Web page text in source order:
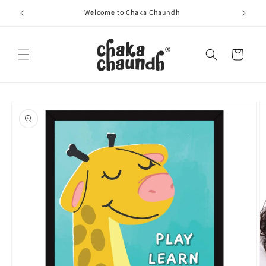
Skip to
content
Welcome to Chaka Chaundh
Cart
product
information